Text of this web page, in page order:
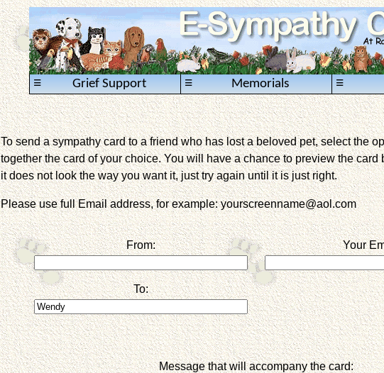
Grief Support
≡ Memorials
≡ ≡
To send a sympathy card to a friend who has lost a beloved pet, select the
together the card of your choice. You will have a chance to preview the card
it does not look the way you want it, just try again until it is just right.
Please use full Email address, for example: yourscreenname@aol.com
From: Your
To:
Message that will accompany the card: